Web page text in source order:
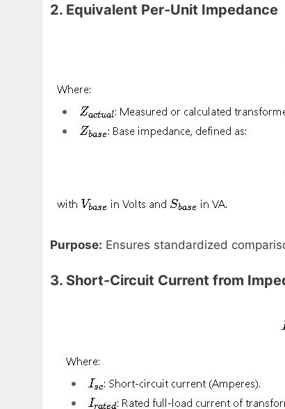
2. Equivalent Per-Unit Impedance
Purpose: Ensures standardized
3. Short-Circuit Current from